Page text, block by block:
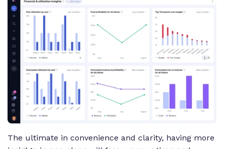
The ultimate in convenience and clarity, having more